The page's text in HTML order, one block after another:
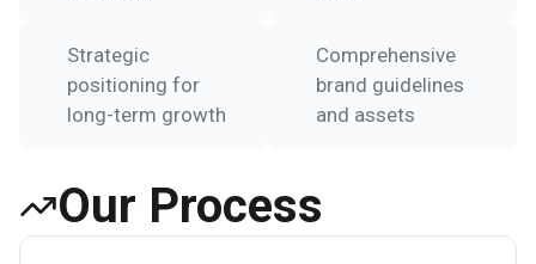
Strategic
positioning for
long-term growth
Comprehensive
brand guidelines
and assets
Our Process